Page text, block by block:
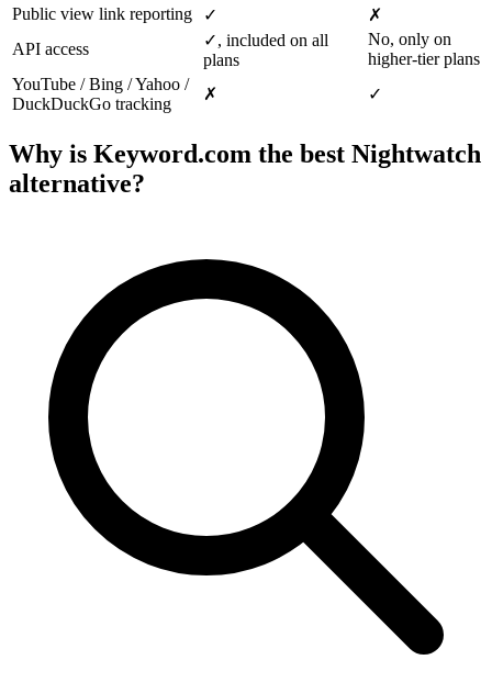
Public view link reporting
✓
✗
API access
✓, included on all
plans
No, only on
higher-tier plans
YouTube / Bing / Yahoo /
DuckDuckGo tracking
✗ ✓
Why is Keyword.com the best Nightwatch
alternative?